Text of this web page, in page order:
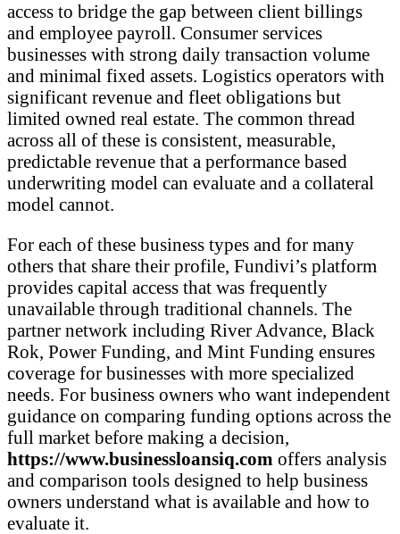
access to bridge the gap between client billings
and employee payroll. Consumer services
businesses with strong daily transaction volume
and minimal fixed assets. Logistics operators with
significant revenue and fleet obligations but
limited owned real estate. The common thread
across all of these is consistent, measurable,
predictable revenue that a performance based
underwriting model can evaluate and a collateral
model cannot.
For each of these business types and for many
others that share their profile, Fundivi’s platform
provides capital access that was frequently
unavailable through traditional channels. The
partner network including River Advance, Black
Rok, Power Funding, and Mint Funding ensures
coverage for businesses with more specialized
needs. For business owners who want independent
guidance on comparing funding options across the
full market before making a decision,
https://www.businessloansiq.com offers analysis
and comparison tools designed to help business
owners understand what is available and how to
evaluate it.